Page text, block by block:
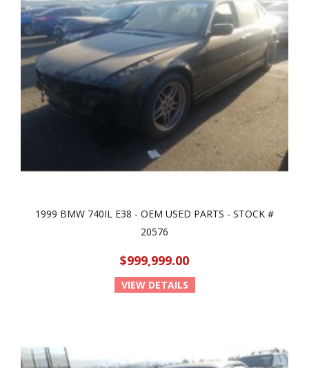
1999 BMW 740IL E38 - OEM USED PARTS - STOCK #
20576
$999,999.00
VIEW DETAILS